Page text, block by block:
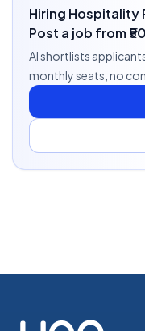
Hiring Hospitality
Post a job from
AI shortlists
monthly seats, no